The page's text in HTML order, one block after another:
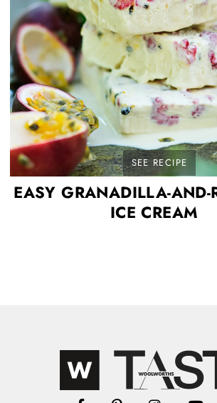
SEE RECIPE
EASY GRANADILLA-AND-
ICE CREAM